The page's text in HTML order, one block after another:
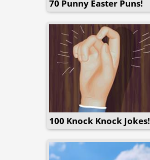
70 Punny Easter Puns!
100 Knock Knock Jokes!